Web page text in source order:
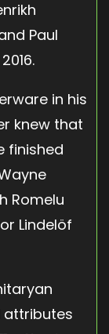
Paul
in his
knew that
finished
Romelu
Lindelöf
attributes